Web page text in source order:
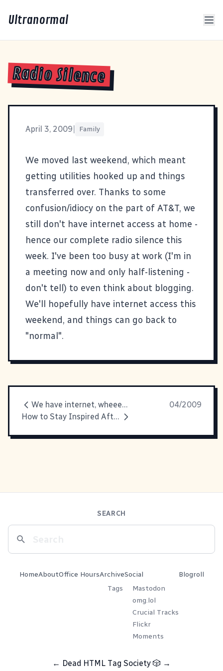
Ultranormal
Radio Silence
April 3, 2009 Family
We moved last weekend, which meant
getting utilities hooked up and things
transferred over. Thanks to some
confusion/idiocy on the part of AT&T, we
still don't have internet access at home -
hence our complete radio silence this
week. I've been too busy at work (I'm in
a meeting now and only half-listening -
don't tell) to even think about blogging.
We'll hopefully have internet access this
weekend, and things can go back to
"normal".
We have internet, wheeeee!
04/2009
How to Stay Inspired After SxSW Podcast Is Up!
SEARCH
HomeAboutOffice HoursArchive
Tags
Social
Mastodon
omg.lol
Crucial Tracks
Flickr
Moments
Blogroll
← Dead HTML Tag Society 🎲 →